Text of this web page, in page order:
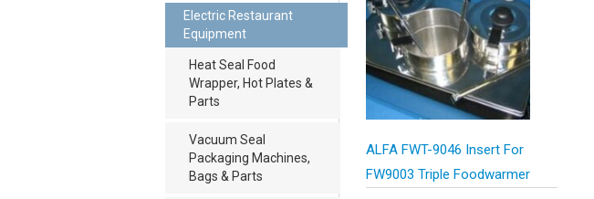
Electric Restaurant
Equipment
Heat Seal Food
Wrapper, Hot Plates &
Parts
Vacuum Seal
Packaging Machines,
Bags & Parts
ALFA FWT-9046 Insert For
FW9003 Triple Foodwarmer